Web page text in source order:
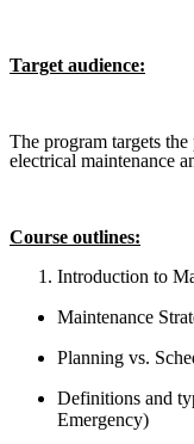
Target audience:
The program targets
electrical maintenance
Course outlines:
Introduction to
Maintenance
Planning vs.
Definitions and
Emergency)